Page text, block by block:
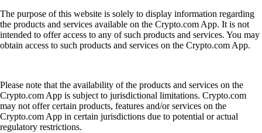
The purpose of this website is solely to display information regarding
the products and services available on the Crypto.com App. It is not
intended to offer access to any of such products and services. You may
obtain access to such products and services on the Crypto.com App.
Please note that the availability of the products and services on the
Crypto.com App is subject to jurisdictional limitations. Crypto.com
may not offer certain products, features and/or services on the
Crypto.com App in certain jurisdictions due to potential or actual
regulatory restrictions.